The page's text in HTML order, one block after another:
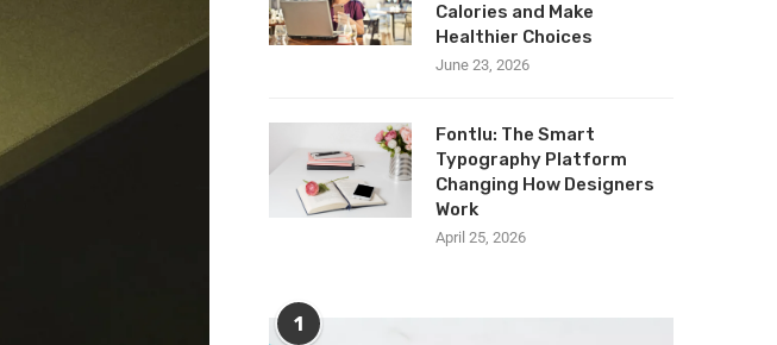
Calories and Make
Healthier Choices
June 23, 2026
Fontlu: The Smart
Typography Platform
Changing How Designers
Work
April 25, 2026
1